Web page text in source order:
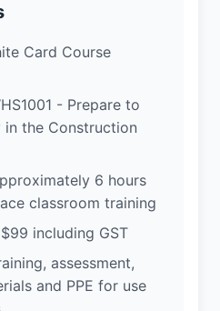
Card Course
- Prepare to
in the Construction
6 hours
classroom training
including GST
assessment,
and PPE for use